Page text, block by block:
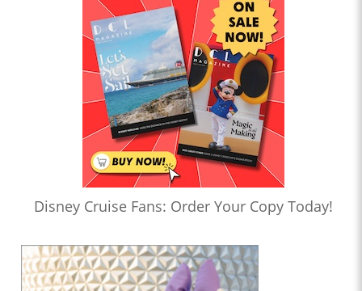
Disney Cruise Fans: Order Your Copy Today!